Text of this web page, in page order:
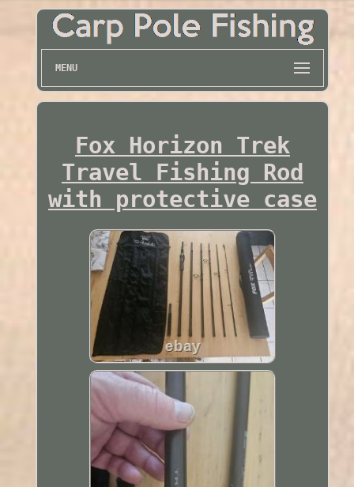
MENU
Fox Horizon Trek
Travel Fishing Rod
with protective case